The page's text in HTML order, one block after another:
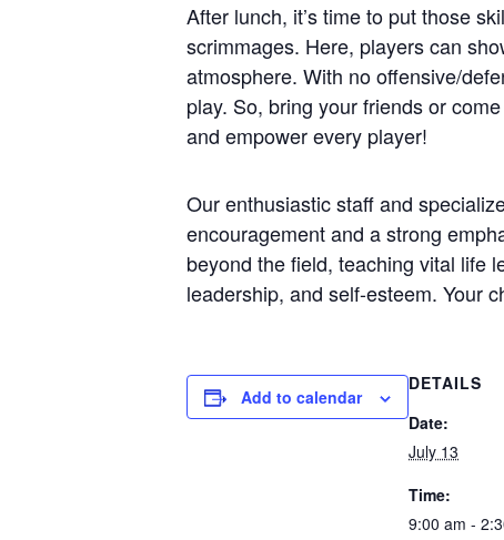
After lunch, it’s time to put those
scrimmages. Here, players can
atmosphere. With no offensive/
play. So, bring your friends or
and empower every player!
Our enthusiastic staff and
encouragement and a strong
beyond the field, teaching vital life
leadership, and self-esteem. Your
Add to calendar
DETAILS
Date:
July 13
Time:
9:00 am -